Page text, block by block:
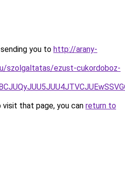
you to http://arany-
szolgaltatas/ezust-cukordoboz-
that page, you can return to